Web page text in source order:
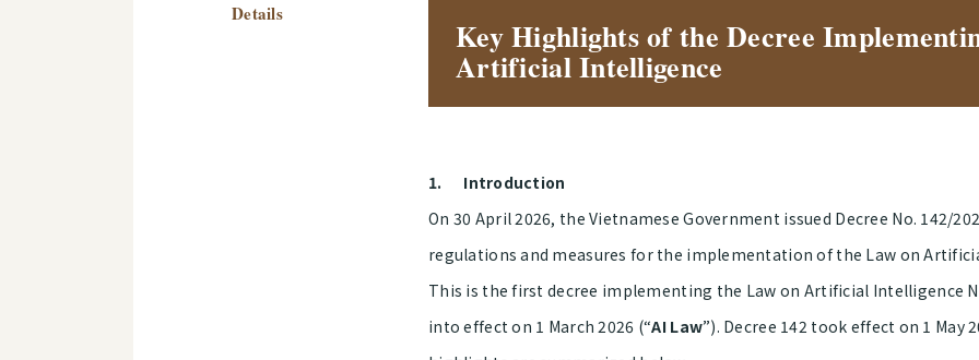
Details
Key Highlights of the Decree
Artificial Intelligence
1. Introduction
On 30 April 2026, the Vietnamese Government issued Decree No. 142/
regulations and measures for the implementation of the Law on
This is the first decree implementing the Law on Artificial Intelligence
into effect on 1 March 2026 (“AI Law”). Decree 142 took effect on 1 May